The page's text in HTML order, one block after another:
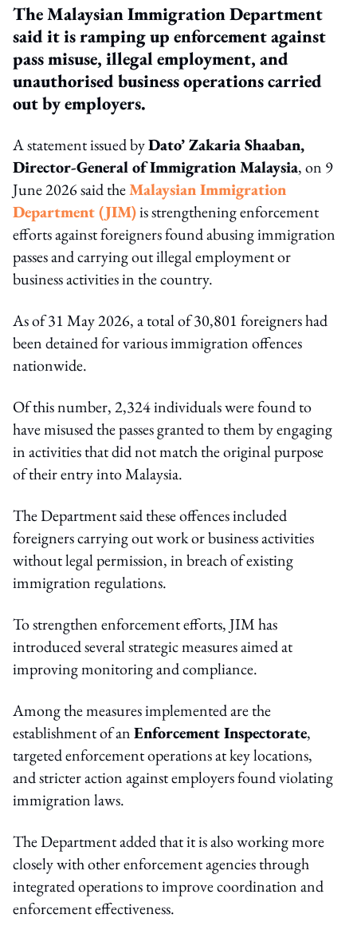
The Malaysian Immigration Department
said it is ramping up enforcement against
pass misuse, illegal employment, and
unauthorised business operations carried
out by employers.
A statement issued byDato’ Zakaria Shaaban,
Director-General of Immigration Malaysia, on 9
June 2026 said theMalaysian Immigration
Department (JIM)is strengthening enforcement
efforts against foreigners found abusing immigration
passes and carrying out illegal employment or
business activities in the country.
As of 31 May 2026, a total of 30,801 foreigners had
been detained for various immigration offences
nationwide.
Of this number, 2,324 individuals were found to
have misused the passes granted to them by engaging
in activities that did not match the original purpose
of their entry into Malaysia.
The Department said these offences included
foreigners carrying out work or business activities
without legal permission, in breach of existing
immigration regulations.
To strengthen enforcement efforts, JIM has
introduced several strategic measures aimed at
improving monitoring and compliance.
Among the measures implemented are the
establishment of anEnforcement Inspectorate,
targeted enforcement operations at key locations,
and stricter action against employers found violating
immigration laws.
The Department added that it is also working more
closely with other enforcement agencies through
integrated operations to improve coordination and
enforcement effectiveness.